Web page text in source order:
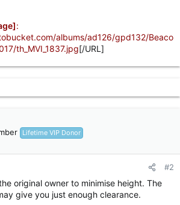
:
albums/ad126/gpd132/Beaco
th_MVI_1837.jpg[/URL]
Lifetime VIP Donor
#2
original owner to minimise height. The
give you just enough clearance.